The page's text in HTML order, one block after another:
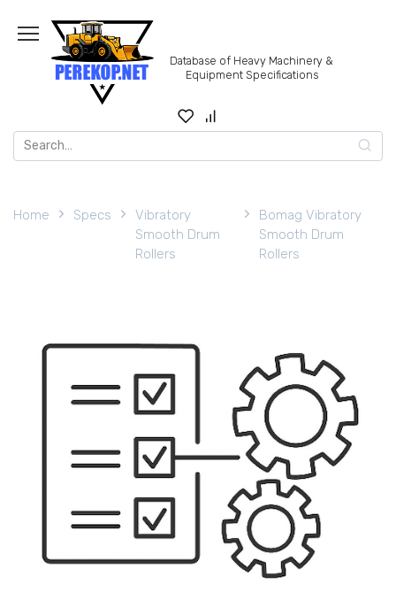
content
Database of Heavy Machinery &
Equipment Specifications
Search
for:
Home Specs
Vibratory
Smooth Drum
Rollers
Bomag Vibratory
Smooth Drum
Rollers